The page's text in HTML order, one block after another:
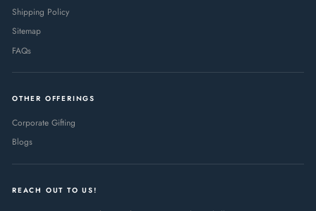
Shipping Policy
Sitemap
FAQs
OTHER OFFERINGS
Corporate Gifting
Blogs
REACH OUT TO US!